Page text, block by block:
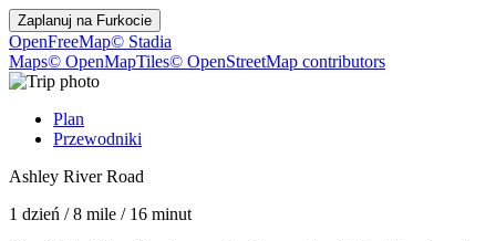
Zaplanuj na Furkocie
OpenFreeMap© Stadia
Maps© OpenMapTiles© OpenStreetMap contributors
Plan
Przewodniki
Ashley River Road
1 dzień /8 mile / 16 minut